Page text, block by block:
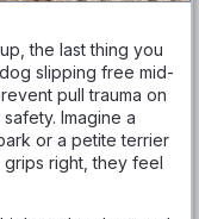
the last thing you
slipping free mid-
pull trauma on
Imagine a
or a petite terrier
right, they feel